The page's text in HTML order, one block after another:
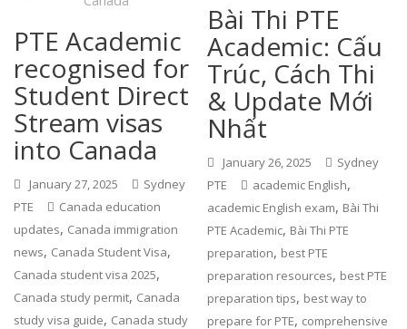
PTE Academic
recognised for
Student Direct
Stream visas
into Canada
January 27, 2025
Sydney
PTE
Canada education
updates, Canada immigration
news, Canada Student Visa,
Canada student visa 2025,
Canada study permit, Canada
study visa guide, Canada study
Bài Thi PTE
Academic: Cấu
Trúc, Cách Thi
& Update Mới
Nhất
January 26, 2025
Sydney
PTE
academic English,
academic English exam, Bài Thi
PTE Academic, Bài Thi PTE
preparation, best PTE
preparation resources, best PTE
preparation tips, best way to
prepare for PTE, comprehensive